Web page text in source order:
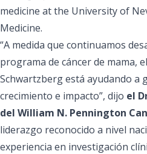
medicine at the University of
Medicine.
“A medida que continuamos
programa de cáncer de mama,
Schwartzberg está ayudando a
crecimiento e impacto”, dijo el
del William N. Pennington
liderazgo reconocido a nivel
experiencia en investigación